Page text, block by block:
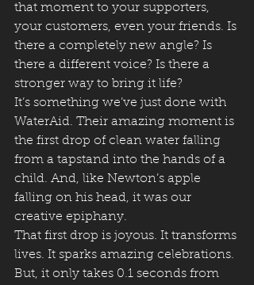
that moment to your supporters,
your customers, even your friends. Is
there a completely new angle? Is
there a different voice? Is there a
stronger way to bring it life?
It’s something we’ve just done with
WaterAid. Their amazing moment is
the first drop of clean water falling
from a tapstand into the hands of a
child. And, like Newton’s apple
falling on his head, it was our
creative epiphany.
That first drop is joyous. It transforms
lives. It sparks amazing celebrations.
But, it only takes 0.1 seconds from